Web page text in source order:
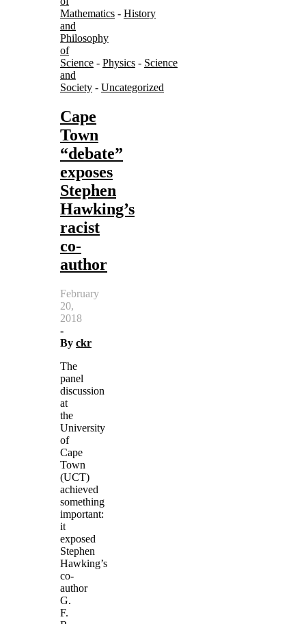
Mathematics - History
and
Philosophy
of
Science - Physics - Science
and
Society - Uncategorized
Cape
Town
“debate”
exposes
Stephen
Hawking’s
racist
co-
author
February
20,
2018
-
By ckr
The
panel
discussion
at
the
University
of
Cape
Town
(UCT)
achieved
something
important:
it
exposed
Stephen
Hawking’s
co-
author
G.
F.